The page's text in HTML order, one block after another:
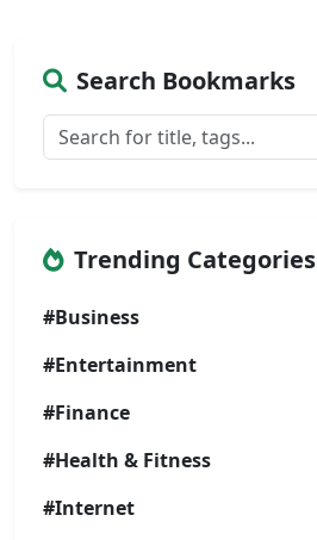
Search Bookmarks
Trending Categories
#Business
#Entertainment
#Finance
#Health & Fitness
#Internet